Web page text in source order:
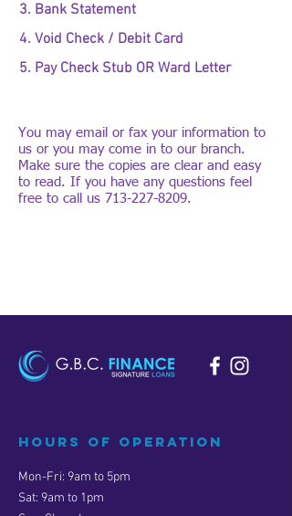
3. Bank Statement
4. Void Check / Debit Card
5. Pay Check Stub OR Ward Letter
You may email or fax your information to
us or you may come in to our branch.
Make sure the copies are clear and easy
to read. If you have any questions feel
free to call us 713-227-8209.
Hours of operation
Mon-Fri: 9am to 5pm
Sat: 9am to 1pm